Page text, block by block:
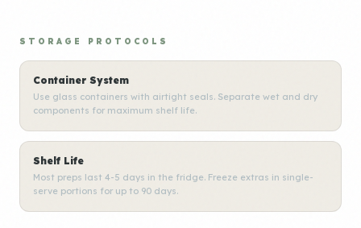
STORAGE PROTOCOLS
Container System
Use glass containers with airtight seals. Separate wet and dry
components for maximum shelf life.
Shelf Life
Most preps last 4-5 days in the fridge. Freeze extras in single-
serve portions for up to 90 days.